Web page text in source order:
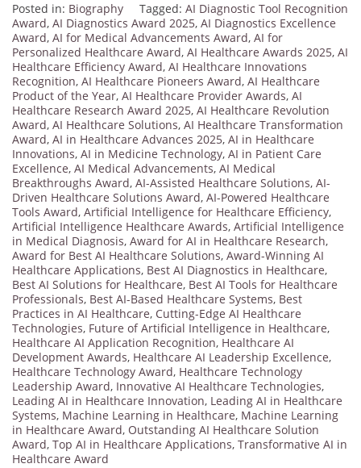
Posted in: Biography Tagged: AI Diagnostic Tool Recognition
Award, AI Diagnostics Award 2025, AI Diagnostics Excellence
Award, AI for Medical Advancements Award, AI for
Personalized Healthcare Award, AI Healthcare Awards 2025, AI
Healthcare Efficiency Award, AI Healthcare Innovations
Recognition, AI Healthcare Pioneers Award, AI Healthcare
Product of the Year, AI Healthcare Provider Awards, AI
Healthcare Research Award 2025, AI Healthcare Revolution
Award, AI Healthcare Solutions, AI Healthcare Transformation
Award, AI in Healthcare Advances 2025, AI in Healthcare
Innovations, AI in Medicine Technology, AI in Patient Care
Excellence, AI Medical Advancements, AI Medical
Breakthroughs Award, AI-Assisted Healthcare Solutions, AI-
Driven Healthcare Solutions Award, AI-Powered Healthcare
Tools Award, Artificial Intelligence for Healthcare Efficiency,
Artificial Intelligence Healthcare Awards, Artificial Intelligence
in Medical Diagnosis, Award for AI in Healthcare Research,
Award for Best AI Healthcare Solutions, Award-Winning AI
Healthcare Applications, Best AI Diagnostics in Healthcare,
Best AI Solutions for Healthcare, Best AI Tools for Healthcare
Professionals, Best AI-Based Healthcare Systems, Best
Practices in AI Healthcare, Cutting-Edge AI Healthcare
Technologies, Future of Artificial Intelligence in Healthcare,
Healthcare AI Application Recognition, Healthcare AI
Development Awards, Healthcare AI Leadership Excellence,
Healthcare Technology Award, Healthcare Technology
Leadership Award, Innovative AI Healthcare Technologies,
Leading AI in Healthcare Innovation, Leading AI in Healthcare
Systems, Machine Learning in Healthcare, Machine Learning
in Healthcare Award, Outstanding AI Healthcare Solution
Award, Top AI in Healthcare Applications, Transformative AI in
Healthcare Award